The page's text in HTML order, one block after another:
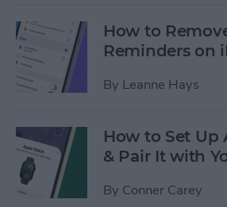
How to
Reminders on
By Leanne Hays
How to Set Up
& Pair It with
By Conner Carey